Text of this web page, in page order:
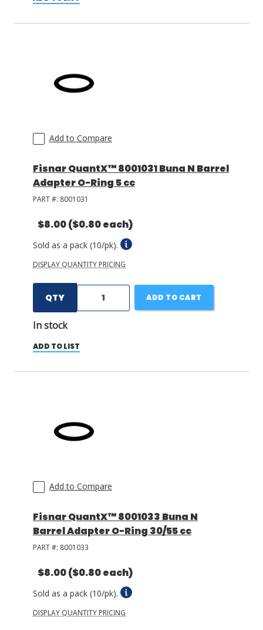
Add to Compare
Fisnar QuantX™ 8001031 Buna N Barrel
Adapter O-Ring 5 cc
PART #: 8001031
$8.00($0.80 each)
Sold as a pack (10/pk).
DISPLAY QUANTITY PRICING
QTY
In stock
ADD TO CART
ADD TO LIST
Add to Compare
Fisnar QuantX™ 8001033 Buna N
Barrel Adapter O-Ring 30/55 cc
PART #: 8001033
$8.00($0.80 each)
Sold as a pack (10/pk).
DISPLAY QUANTITY PRICING